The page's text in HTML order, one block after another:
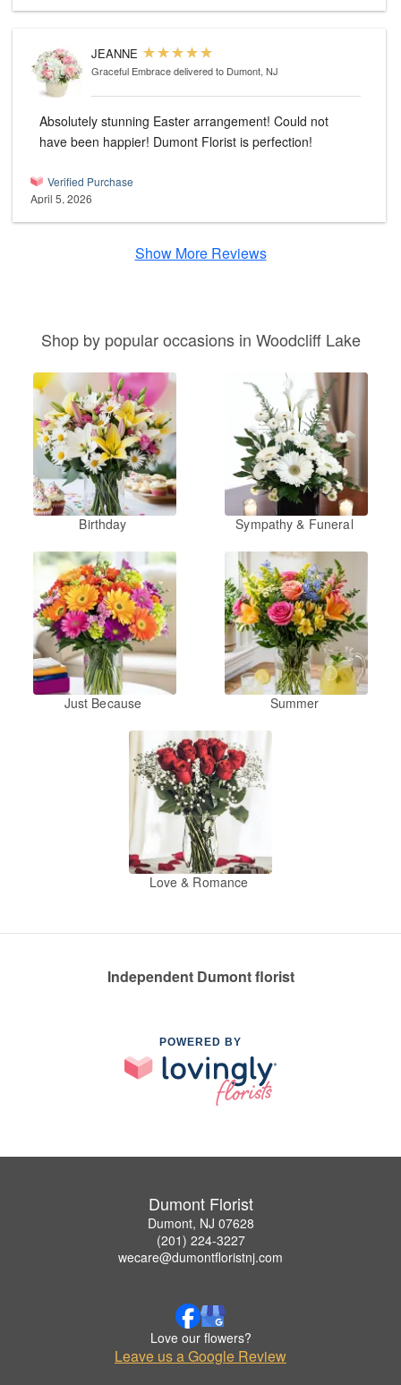
JEANNE
Graceful Embracedelivered to Dumont, NJ
Absolutely stunning Easter arrangement! Could not
have been happier! Dumont Florist is perfection!
Verified Purchase
April 5, 2026
Show More Reviews
Shop by popular occasions in Woodcliff Lake
Birthday Sympathy & Funeral
Just Because Summer
Love & Romance
Independent Dumont florist
POWERED BY
Dumont Florist
Dumont, NJ 07628
(201) 224-3227
wecare@dumontfloristnj.com
Love our flowers?
Leave us a Google Review